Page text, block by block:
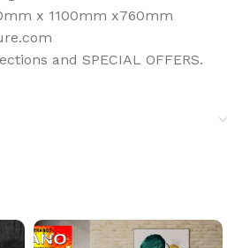
x 1100mm x760mm
and SPECIAL OFFERS.